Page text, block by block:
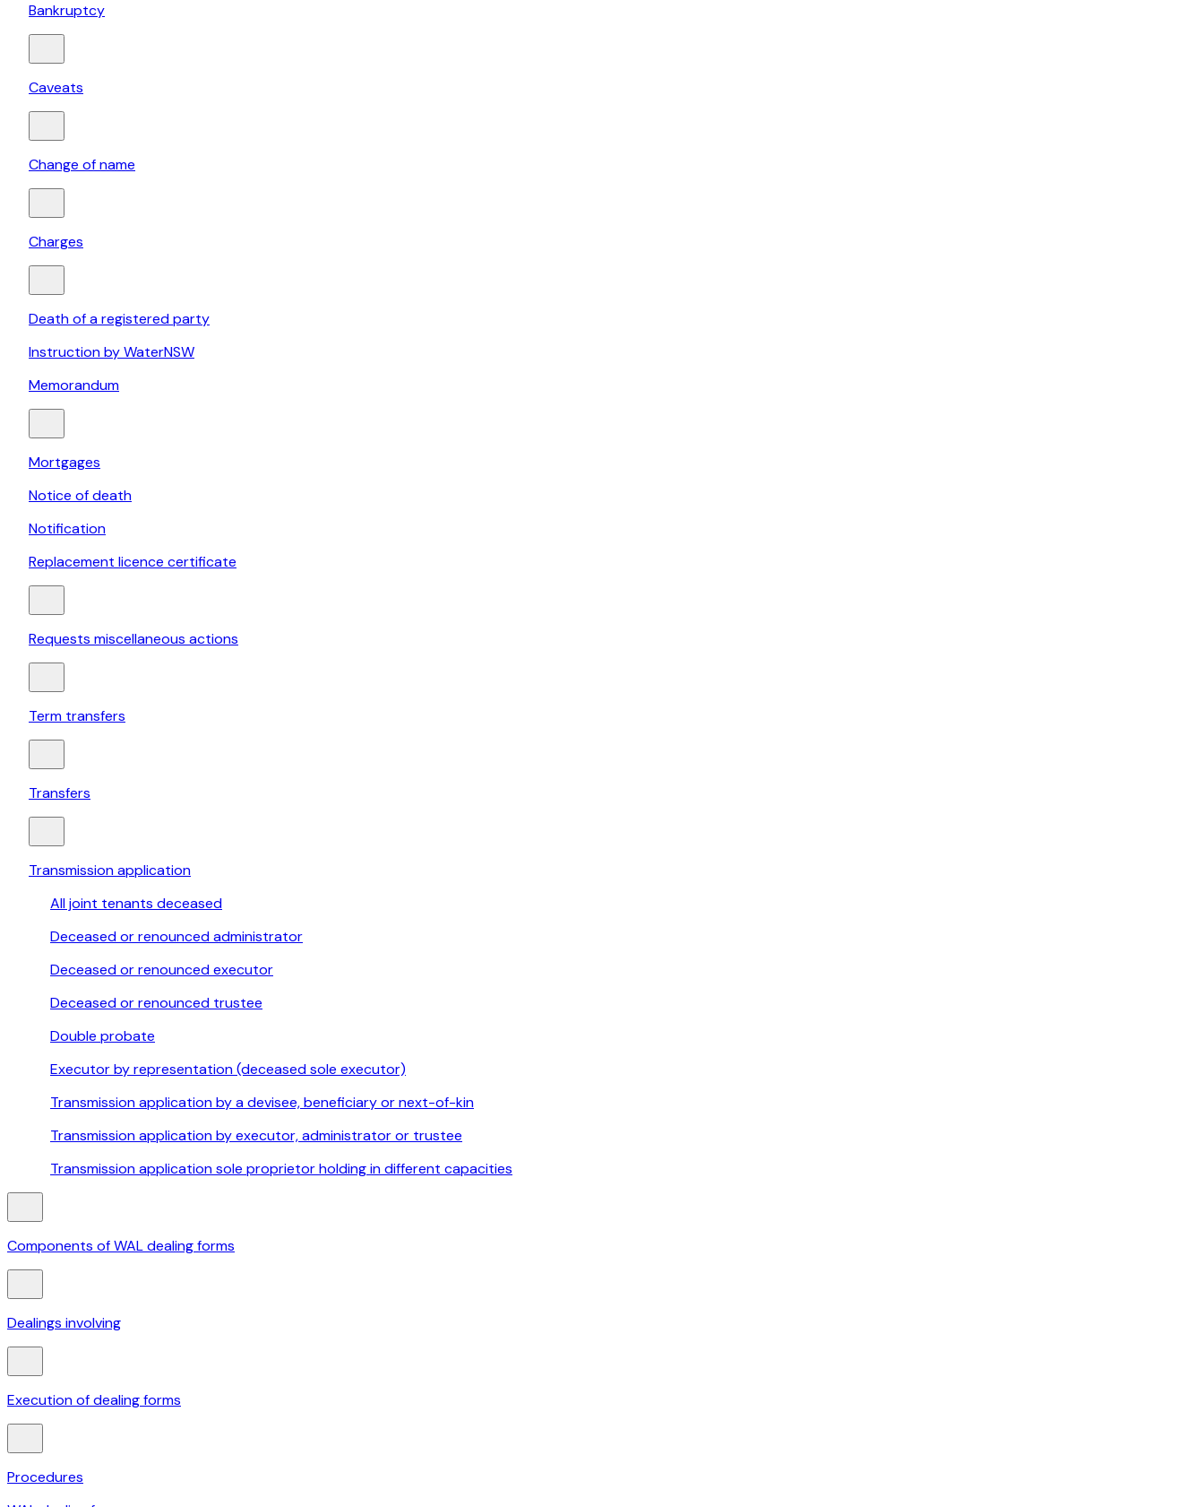
Bankruptcy
Caveats
Change of name
Charges
Death of a registered party
Instruction by WaterNSW
Memorandum
Mortgages
Notice of death
Notification
Replacement licence certificate
Requests miscellaneous actions
Term transfers
Transfers
Transmission application
All joint tenants deceased
Deceased or renounced administrator
Deceased or renounced executor
Deceased or renounced trustee
Double probate
Executor by representation (deceased sole executor)
Transmission application by a devisee, beneficiary or next-of-kin
Transmission application by executor, administrator or trustee
Transmission application sole proprietor holding in different capacities
Components of WAL dealing forms
Dealings involving
Execution of dealing forms
Procedures